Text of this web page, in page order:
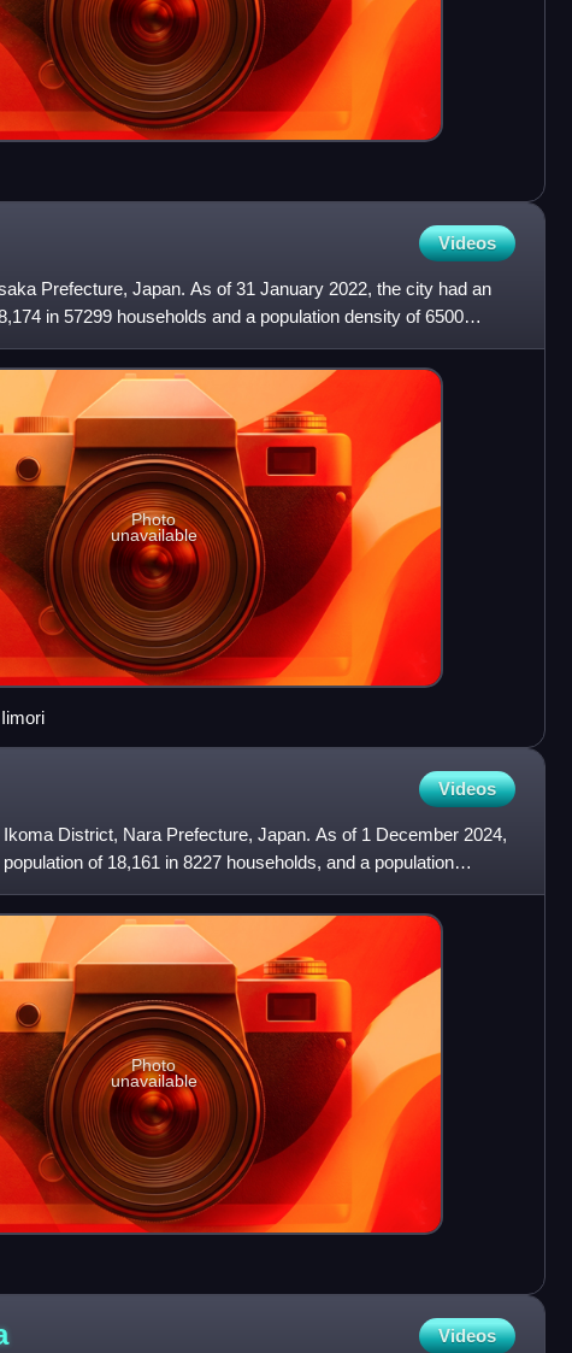
Videos
Prefecture, Japan. As of 31 January 2022, the city had an
in 57299 households and a population density of 6500
Photo
unavailable
Videos
District, Nara Prefecture, Japan. As of 1 December 2024,
of 18,161 in 8227 households, and a population
Photo
unavailable
Videos